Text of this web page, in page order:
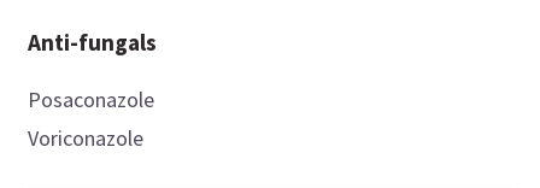
Anti-fungals
Posaconazole
Voriconazole